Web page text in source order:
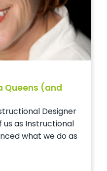
Queens (and
Designer
as Instructional
what we do as